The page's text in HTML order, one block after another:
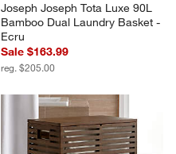
Joseph Joseph Tota Luxe 90L
Bamboo Dual Laundry Basket -
Ecru
Sale $163.99
reg. $205.00